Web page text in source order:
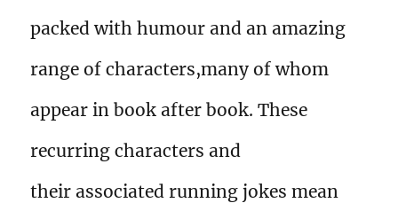
packed with humour and an amazing
range of characters,many of whom
appear in book after book. These
recurring characters and
their associated running jokes mean